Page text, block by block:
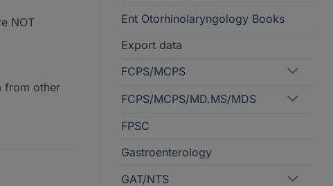
Ent Otorhinolaryngology Books
Export data
FCPS/MCPS
FCPS/MCPS/MD.MS/MDS
FPSC
Gastroenterology
GAT/NTS
NOT
from other